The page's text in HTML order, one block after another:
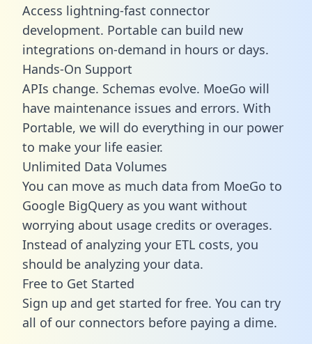
Access lightning-fast connector
development. Portable can build new
integrations on-demand in hours or days.
Hands-On Support
APIs change. Schemas evolve. MoeGo will
have maintenance issues and errors. With
Portable, we will do everything in our power
to make your life easier.
Unlimited Data Volumes
You can move as much data from MoeGo to
Google BigQuery as you want without
worrying about usage credits or overages.
Instead of analyzing your ETL costs, you
should be analyzing your data.
Free to Get Started
Sign up and get started for free. You can try
all of our connectors before paying a dime.